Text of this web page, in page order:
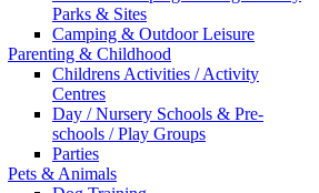
Parks & Sites
Camping & Outdoor Leisure
Parenting & Childhood
Childrens Activities / Activity
Centres
Day / Nursery Schools & Pre-
schools / Play Groups
Parties
Pets & Animals